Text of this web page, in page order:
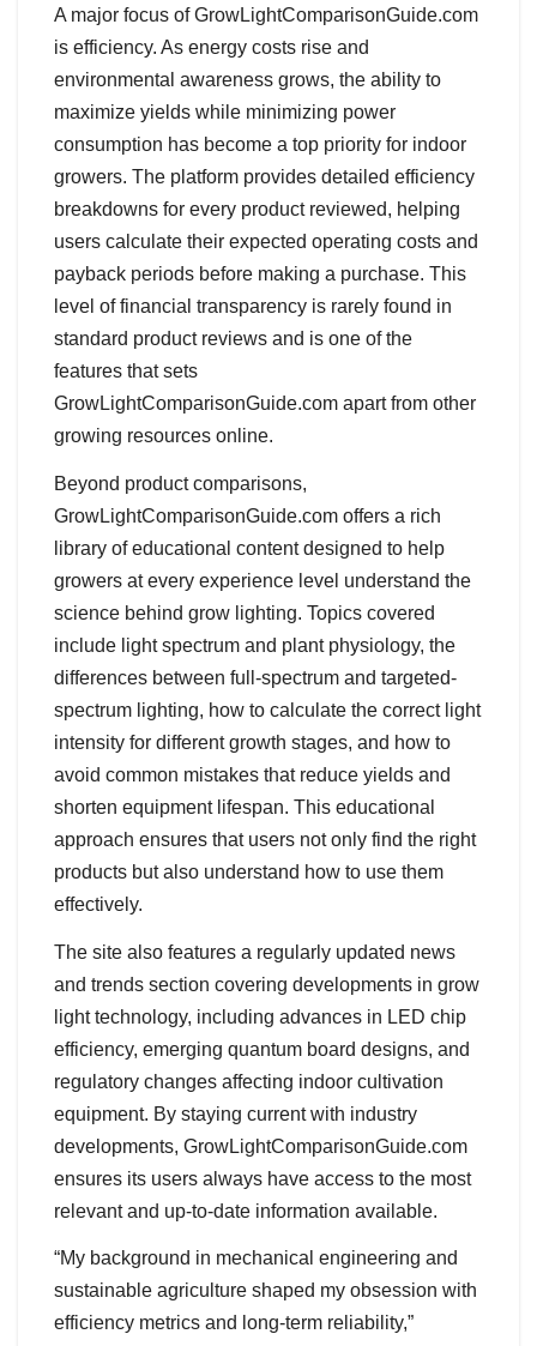
A major focus of GrowLightComparisonGuide.com
is efficiency. As energy costs rise and
environmental awareness grows, the ability to
maximize yields while minimizing power
consumption has become a top priority for indoor
growers. The platform provides detailed efficiency
breakdowns for every product reviewed, helping
users calculate their expected operating costs and
payback periods before making a purchase. This
level of financial transparency is rarely found in
standard product reviews and is one of the
features that sets
GrowLightComparisonGuide.com apart from other
growing resources online.
Beyond product comparisons,
GrowLightComparisonGuide.com offers a rich
library of educational content designed to help
growers at every experience level understand the
science behind grow lighting. Topics covered
include light spectrum and plant physiology, the
differences between full-spectrum and targeted-
spectrum lighting, how to calculate the correct light
intensity for different growth stages, and how to
avoid common mistakes that reduce yields and
shorten equipment lifespan. This educational
approach ensures that users not only find the right
products but also understand how to use them
effectively.
The site also features a regularly updated news
and trends section covering developments in grow
light technology, including advances in LED chip
efficiency, emerging quantum board designs, and
regulatory changes affecting indoor cultivation
equipment. By staying current with industry
developments, GrowLightComparisonGuide.com
ensures its users always have access to the most
relevant and up-to-date information available.
“My background in mechanical engineering and
sustainable agriculture shaped my obsession with
efficiency metrics and long-term reliability,”